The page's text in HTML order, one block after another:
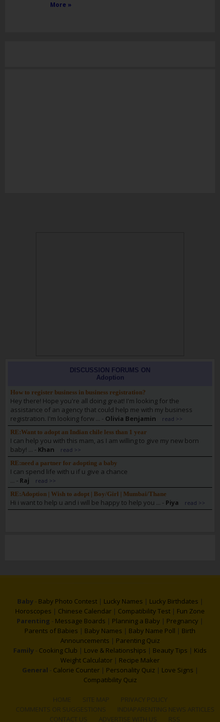
More »
DISCUSSION FORUMS ON
Adoption
How to register business in business registration?
Hey there! Hope you're all doing great! I'm looking for the
assistance of an agency that could help me with my business
registration. I'm looking forw ... - Olivia Benjamin
read >>
RE:Want to adopt an Indian chile less than 1 year
I can help you with this mam, as I am willing to give my new born
baby! ... - Khan
read >>
RE:need a partner for adopting a baby
I can spend life with u if u give a chance
... - Raj
read >>
RE:Adoption | Wish to adopt | Boy/Girl | Mumbai/Thane
Hi i want to help u and i will be happy to help you ... - Piya read >>
Baby- Baby Photo Contest| Lucky Names | Lucky Birthdates |
Horoscopes | Chinese Calendar | Compatibility Test | Fun Zone
Parenting - Message Boards | Planning a Baby | Pregnancy |
Parents of Babies | Baby Names | Baby Name Poll | Birth
Announcements | Parenting Quiz
Family - Cooking Club | Love & Relationships | Beauty Tips | Kids
Weight Calculator | Recipe Maker
General - Calorie Counter| Personality Quiz | Love Signs |
Compatibility Quiz
HOME SITE MAP
PRIVACY POLICY
COMMENTS OR SUGGESTIONS
INDIAPARENTING NEWS ARTICLES
CONTACT US
ADVERTISE WITH US RSS